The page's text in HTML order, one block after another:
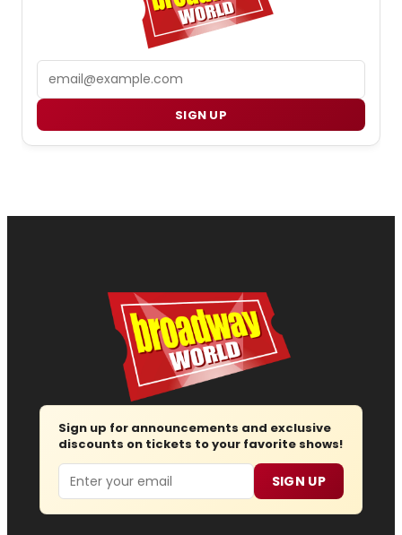
SIGN UP
Sign up for announcements and exclusive
discounts on tickets to your favorite shows!
Email SIGN UP